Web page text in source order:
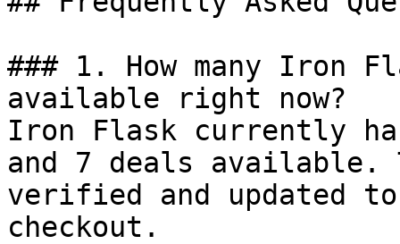
### 1. How many Iron
available right now?
Iron Flask currently
and 7 deals available.
verified and updated
checkout.